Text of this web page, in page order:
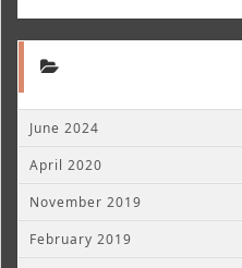
June 2024
April 2020
November 2019
February 2019